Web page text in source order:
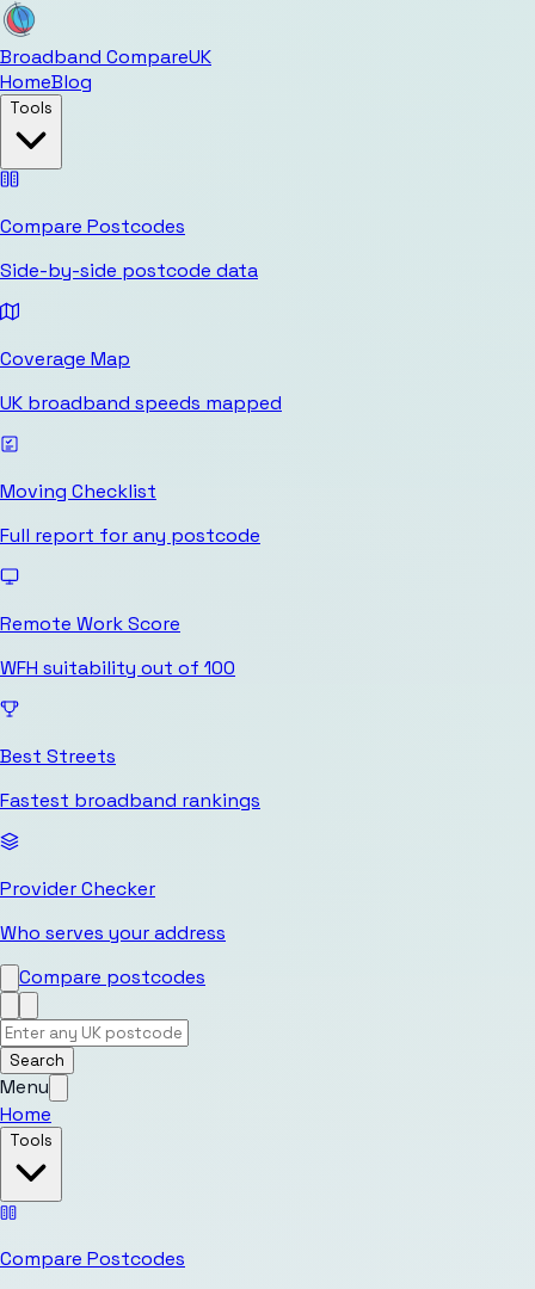
Broadband CompareUK
HomeBlog
Tools
Compare Postcodes
Side-by-side postcode data
Coverage Map
UK broadband speeds mapped
Moving Checklist
Full report for any postcode
Remote Work Score
WFH suitability out of 100
Best Streets
Fastest broadband rankings
Provider Checker
Who serves your address
Compare postcodes
Search
Menu
Home
Tools
Compare Postcodes